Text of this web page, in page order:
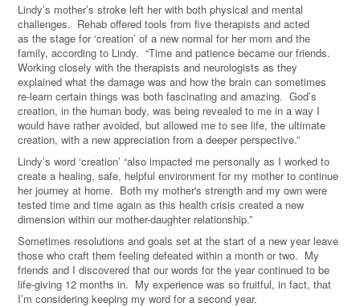
Lindy’s mother’s stroke left her with both physical and mental
challenges. Rehab offered tools from five therapists and acted
as the stage for ‘creation’ of a new normal for her mom and the
family, according to Lindy. “Time and patience became our friends.
Working closely with the therapists and neurologists as they
explained what the damage was and how the brain can sometimes
re-learn certain things was both fascinating and amazing. God’s
creation, in the human body, was being revealed to me in a way I
would have rather avoided, but allowed me to see life, the ultimate
creation, with a new appreciation from a deeper perspective.”
Lindy’s word ‘creation’ “also impacted me personally as I worked to
create a healing, safe, helpful environment for my mother to continue
her journey at home. Both my mother's strength and my own were
tested time and time again as this health crisis created a new
dimension within our mother-daughter relationship.”
Sometimes resolutions and goals set at the start of a new year leave
those who craft them feeling defeated within a month or two. My
friends and I discovered that our words for the year continued to be
life-giving 12 months in. My experience was so fruitful, in fact, that
I’m considering keeping my word for a second year.